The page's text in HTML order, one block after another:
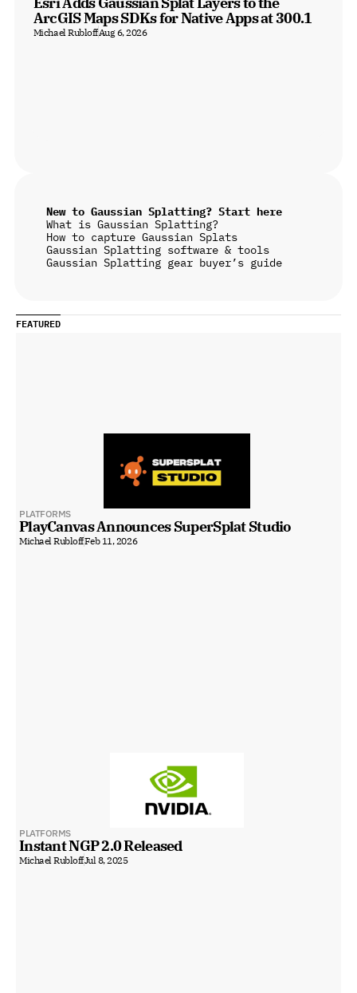
ArcGIS Maps SDKs for Native Apps at 300.1
Michael RubloffAug 6, 2026
New to Gaussian Splatting? Start here
What is Gaussian Splatting?
How to capture Gaussian Splats
Gaussian Splatting software & tools
Gaussian Splatting gear buyer’s guide
FEATURED
PLATFORMS
PlayCanvas Announces SuperSplat Studio
Michael RubloffFeb 11, 2026
PLATFORMS
Instant NGP 2.0 Released
Michael RubloffJul 8, 2025